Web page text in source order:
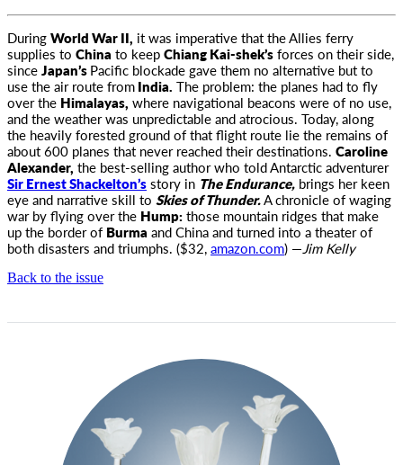
DuringWorld War II, it was imperative that the Allies ferry
supplies to China to keepChiang Kai-shek’sforces on their side,
sinceJapan’sPacific blockade gave them no alternative but to
use the air route fromIndia. The problem: the planes had to fly
over the Himalayas, where navigational beacons were of no use,
and the weather was unpredictable and atrocious. Today, along
the heavily forested ground of that flight route lie the remains of
about 600 planes that never reached their destinations. Caroline
Alexander, the best-selling author who told Antarctic adventurer
Sir Ernest Shackelton’sstory in The Endurance, brings her keen
eye and narrative skill to Skies of Thunder.A chronicle of waging
war by flying over the Hump:those mountain ridges that make
up the border of Burma and China and turned into a theater of
both disasters and triumphs. ($32,amazon.com) —Jim Kelly
Back to the issue